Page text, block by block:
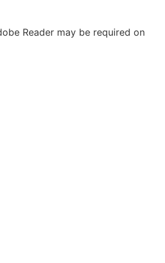
Reader may be required on